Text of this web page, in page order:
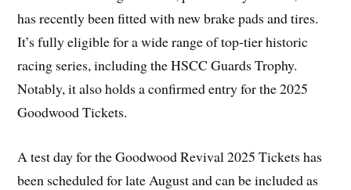
has recently been fitted with new brake pads and tires.
It’s fully eligible for a wide range of top-tier historic
racing series, including the HSCC Guards Trophy.
Notably, it also holds a confirmed entry for the 2025
Goodwood Tickets.
A test day for the Goodwood Revival 2025 Tickets has
been scheduled for late August and can be included as